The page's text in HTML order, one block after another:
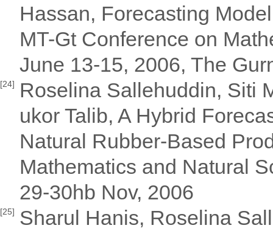
Hassan, Forecasting
MT-Gt Conference on
June 13-15, 2006, The
[24]
Roselina Sallehuddin, Siti
ukor Talib, A Hybrid
Natural Rubber-Based
Mathematics and Natural
29-30hb Nov, 2006
[25] Sharul Hanis, Roselina